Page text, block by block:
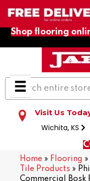
Shop flooring
Visit Us
Wichita, KS
Home » Flooring »
Tile Products »
Commercial Bosk